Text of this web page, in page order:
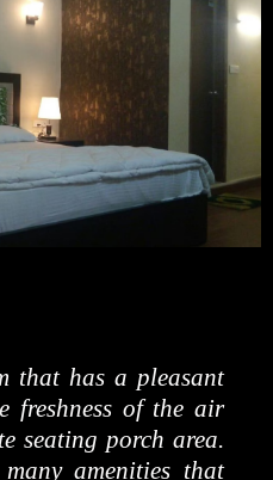
that has a pleasant
freshness of the air
seating porch area.
amenities that